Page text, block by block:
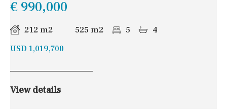
€ 990,000
212 m2 525 m2 5 4
USD 1,019,700
View details